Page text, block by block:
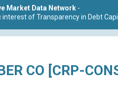
Market Data Network -
interest of Transparency in Debt
CO [CRP-